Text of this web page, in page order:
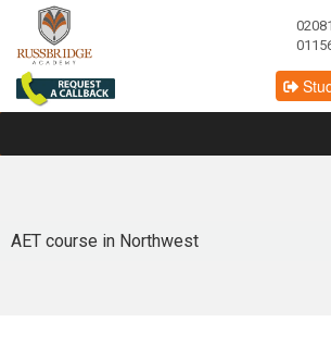
AET course in Northwest